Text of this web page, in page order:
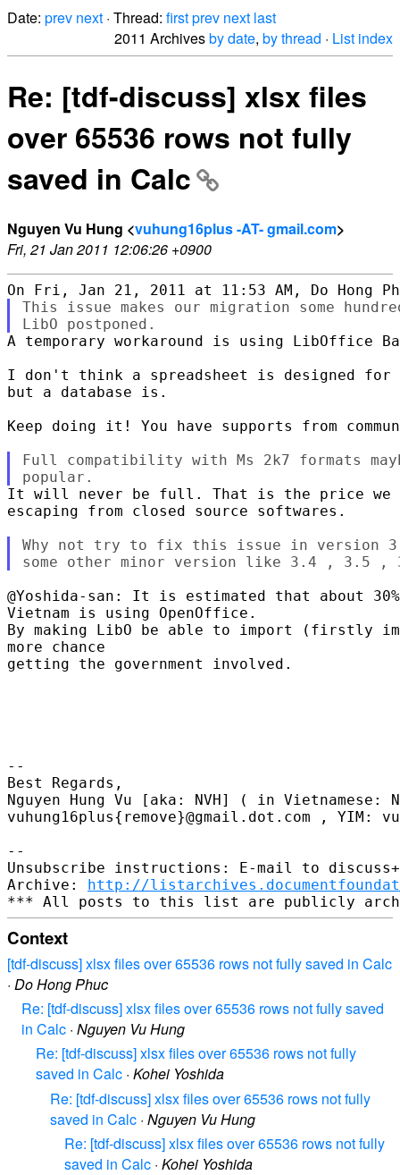
Date: prev next · Thread: firstprev next last
2011 Archivesby date, by thread · List index
Re: [tdf-discuss] xlsx files
over 65536 rows not fully
saved in Calc
Nguyen Vu Hung <vuhung16plus -AT- gmail.com>
Fri, 21 Jan 2011 12:06:26 +0900
This issue makes our migration some
A temporary workaround is using LibOffice
I don't think a spreadsheet is designed for
but a database is.
Keep doing it! You have supports from
Full compatibility with Ms 2k7 formats
It will never be full. That is the price we
escaping from closed source softwares.
Why not try to fix this issue in version
@Yoshida-san: It is estimated that about
Vietnam is using OpenOffice.
By making LibO be able to import (firstly
more chance
getting the government involved.
--
Best Regards,
Nguyen Hung Vu [aka: NVH] ( in Vietnamese:
vuhung16plus{remove}@gmail.dot.com , YIM:
--
Unsubscribe instructions: E-mail to
Archive: http://
Context
[tdf-discuss] xlsx files over 65536 rows not fully saved in Calc
· Do Hong Phuc
Re: [tdf-discuss] xlsx files over 65536 rows not fully saved
in Calc · Nguyen Vu Hung
Re: [tdf-discuss] xlsx files over 65536 rows not fully
saved in Calc · Kohei Yoshida
Re: [tdf-discuss] xlsx files over 65536 rows not fully
saved in Calc · Nguyen Vu Hung
Re: [tdf-discuss] xlsx files over 65536 rows not fully
saved in Calc · Kohei Yoshida